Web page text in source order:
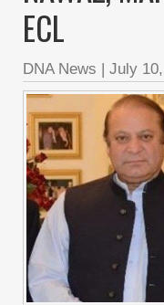
ECL
DNA News | July